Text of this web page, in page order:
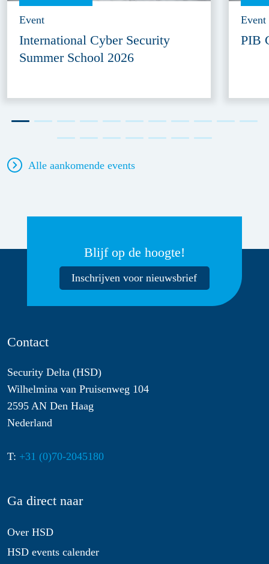
Event
International Cyber Security
Summer School 2026
Event
PIB
Alle aankomende events
Blijf op de hoogte!
Inschrijven voor nieuwsbrief
Contact
Security Delta (HSD)
Wilhelmina van Pruisenweg 104
2595 AN Den Haag
Nederland
T: +31 (0)70-2045180
Ga direct naar
Over HSD
HSD events calender